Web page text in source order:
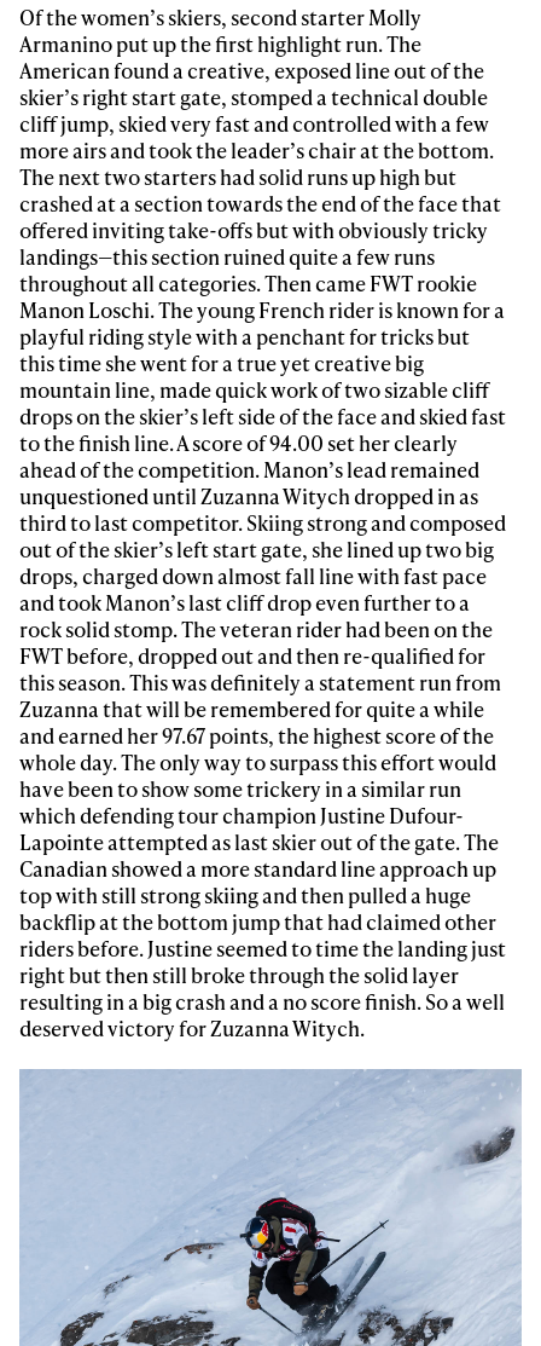
Of the women’s skiers, second starter Molly
Armanino put up the first highlight run. The
American found a creative, exposed line out of the
skier’s right start gate, stomped a technical double
cliff jump, skied very fast and controlled with a few
more airs and took the leader’s chair at the bottom.
The next two starters had solid runs up high but
crashed at a section towards the end of the face that
offered inviting take-offs but with obviously tricky
landings—this section ruined quite a few runs
throughout all categories. Then came FWT rookie
Manon Loschi. The young French rider is known for a
playful riding style with a penchant for tricks but
this time she went for a true yet creative big
mountain line, made quick work of two sizable cliff
drops on the skier’s left side of the face and skied fast
to the finish line. A score of 94.00 set her clearly
ahead of the competition. Manon’s lead remained
unquestioned until Zuzanna Witych dropped in as
third to last competitor. Skiing strong and composed
out of the skier’s left start gate, she lined up two big
drops, charged down almost fall line with fast pace
and took Manon’s last cliff drop even further to a
rock solid stomp. The veteran rider had been on the
FWT before, dropped out and then re-qualified for
this season. This was definitely a statement run from
Zuzanna that will be remembered for quite a while
and earned her 97.67 points, the highest score of the
whole day. The only way to surpass this effort would
have been to show some trickery in a similar run
which defending tour champion Justine Dufour-
Lapointe attempted as last skier out of the gate. The
Canadian showed a more standard line approach up
top with still strong skiing and then pulled a huge
backflip at the bottom jump that had claimed other
riders before. Justine seemed to time the landing just
right but then still broke through the solid layer
resulting in a big crash and a no score finish. So a well
deserved victory for Zuzanna Witych.